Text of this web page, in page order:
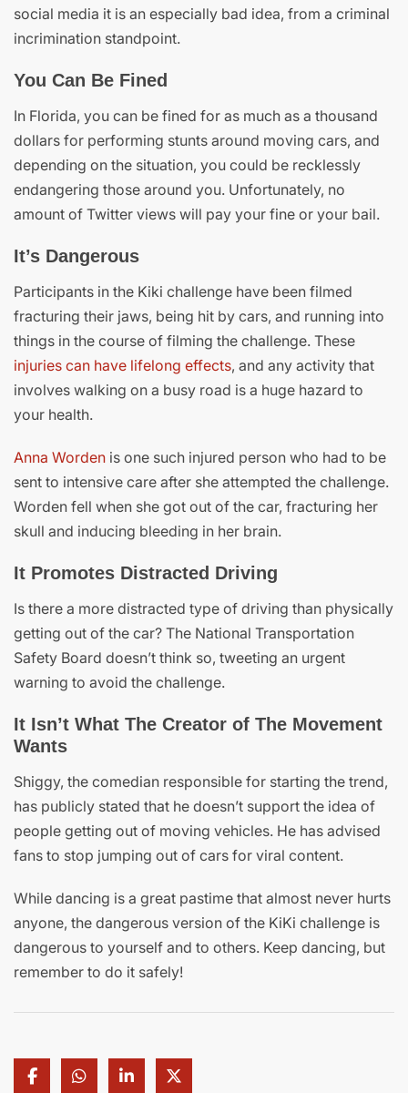
social media it is an especially bad idea, from a criminal
incrimination standpoint.
You Can Be Fined
In Florida, you can be fined for as much as a thousand
dollars for performing stunts around moving cars, and
depending on the situation, you could be recklessly
endangering those around you. Unfortunately, no
amount of Twitter views will pay your fine or your bail.
It’s Dangerous
Participants in the Kiki challenge have been filmed
fracturing their jaws, being hit by cars, and running into
things in the course of filming the challenge. These
injuries can have lifelong effects, and any activity that
involves walking on a busy road is a huge hazard to
your health.
Anna Worden is one such injured person who had to be
sent to intensive care after she attempted the challenge.
Worden fell when she got out of the car, fracturing her
skull and inducing bleeding in her brain.
It Promotes Distracted Driving
Is there a more distracted type of driving than physically
getting out of the car? The National Transportation
Safety Board doesn’t think so, tweeting an urgent
warning to avoid the challenge.
It Isn’t What The Creator of The Movement
Wants
Shiggy, the comedian responsible for starting the trend,
has publicly stated that he doesn’t support the idea of
people getting out of moving vehicles. He has advised
fans to stop jumping out of cars for viral content.
While dancing is a great pastime that almost never hurts
anyone, the dangerous version of the KiKi challenge is
dangerous to yourself and to others. Keep dancing, but
remember to do it safely!